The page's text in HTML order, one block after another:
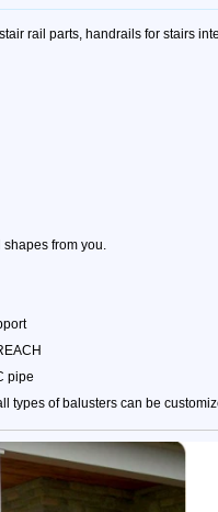
rail parts, handrails for stairs
from you.
pipe
types of balusters can be